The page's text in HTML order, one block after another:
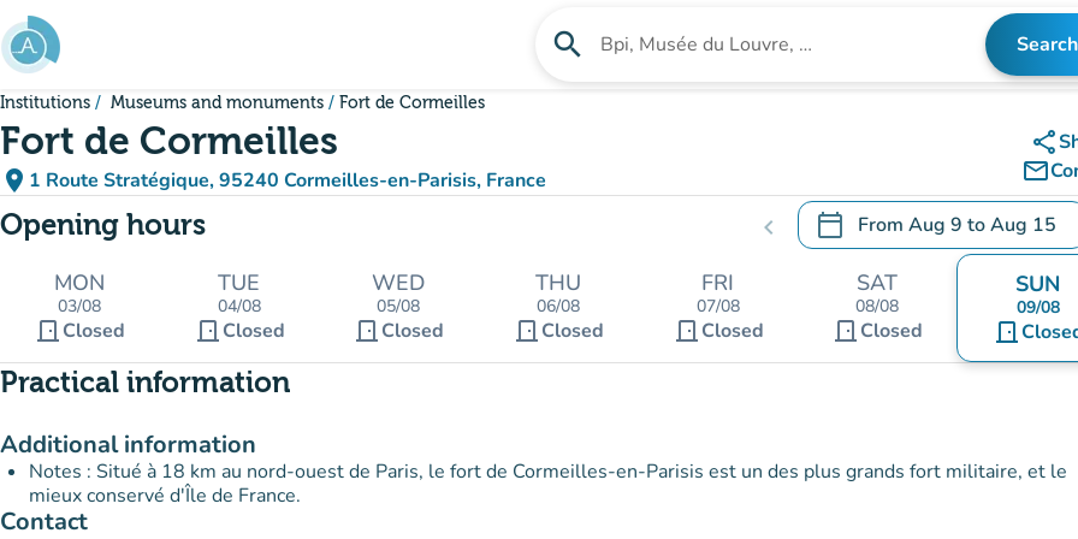
Go to main content
search Search for an institution Search
Institutions Museums and monuments Fort de Cormeilles
Fort de Cormeilles
place 1 Route Stratégique, 95240 Cormeilles-en-Parisis, France
(open in Google Maps)
(new tab)
share
mail_outline
Opening hours chevron_left calendar_today From Aug 9 toAug 15
.Open the calendar to change
MON
03/08
door_front Closed
TUE
04/08
door_front Closed
WED
05/08
door_front Closed
THU
06/08
door_front Closed
FRI
07/08
door_front Closed
SAT
08/08
door_front Closed
SUN
09/08
door_front
Practical information
Additional information
Notes : Situé à 18 km au nord-ouest de Paris, le fort de Cormeilles-en-Parisis est un des plus grands fort militaire, et le
mieux conservé d'Île de France.
Contact